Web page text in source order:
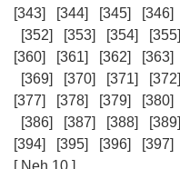
[343]
[344] [345] [346]
[352]
[353] [354] [355]
[360]
[361] [362] [363]
[369]
[370] [371] [372]
[377]
[378] [379] [380]
[386]
[387] [388] [389]
[394]
[395] [396]
[397]
[ Neh 10 ]